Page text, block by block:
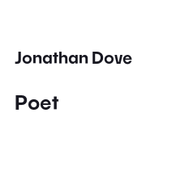
Jonathan Dove
Poet